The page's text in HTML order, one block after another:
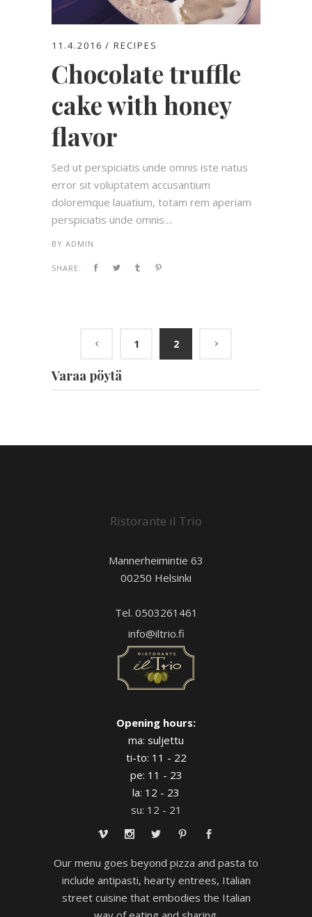
11.4.2016 RECIPES
Chocolate truffle
cake with honey
flavor
Sed ut perspiciatis unde omnis iste natus
error sit voluptatem accusantium
doloremque lauatium, totam rem aperiam
perspiciatis unde omnis....
BY ADMIN
SHARE:
1 2
Varaa pöytä
Ristorante il Trio
Mannerheimintie 63
00250 Helsinki
Tel. 0503261461
info@iltrio.fi
Opening hours:
ma: suljettu
ti-to: 11 - 22
pe: 11 - 23
la: 12 - 23
su: 12 - 21
Our menu goes beyond pizza and pasta to
include antipasti, hearty entrees, Italian
street cuisine that embodies the Italian